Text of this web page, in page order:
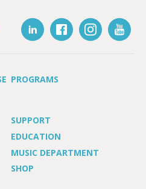
PROGRAMS
SUPPORT
EDUCATION
MUSIC DEPARTMENT
SHOP